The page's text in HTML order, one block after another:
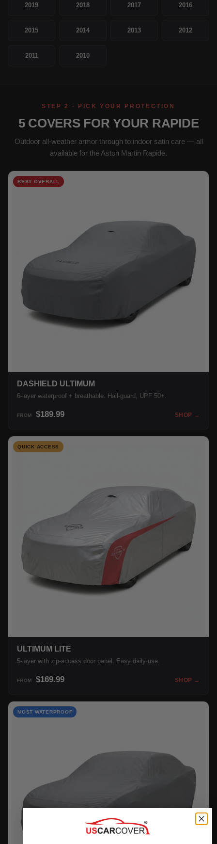
2019 2018 2017 2016
2015 2014 2013 2012
2011 2010
STEP 2 · PICK YOUR PROTECTION
5 COVERS FOR YOUR RAPIDE
Outdoor all-weather armor through to indoor satin care — all
available for the Aston Martin Rapide.
BEST OVERALL
DASHIELD ULTIMUM
6-layer waterproof + breathable. Hail-guard, UPF 50+.
FROM $189.99 SHOP →
QUICK ACCESS
ULTIMUM LITE
5-layer with zip-access door panel. Easy daily use.
FROM $169.99 SHOP →
MOST WATERPROOF